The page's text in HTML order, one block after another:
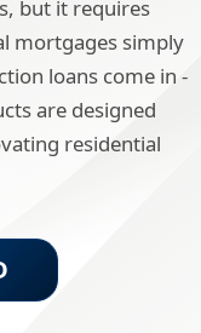
but it requires
mortgages simply
loans come in -
are designed
residential